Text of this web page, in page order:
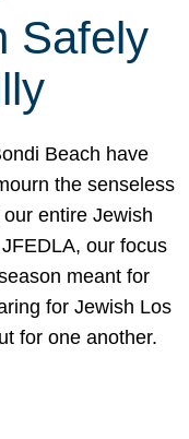
Safely
Beach have
the senseless
entire Jewish
our focus
meant for
for Jewish Los
for one another.